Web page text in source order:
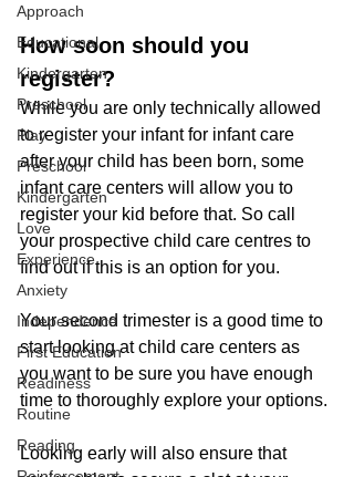
Approach
Educational
Kindergarten
Preschool
Play
Preschool
Kindergarten
Love
Experience
Anxiety
Independence
First Education
Readiness
Routine
Reading
How soon should you
register?
While you are only technically allowed
to register your infant for infant care
after your child has been born, some
infant care centers will allow you to
register your kid before that. So call
your prospective child care centres to
find out if this is an option for you.
Your second trimester is a good time to
start looking at child care centers as
you want to be sure you have enough
time to thoroughly explore your options.
Looking early will also ensure that